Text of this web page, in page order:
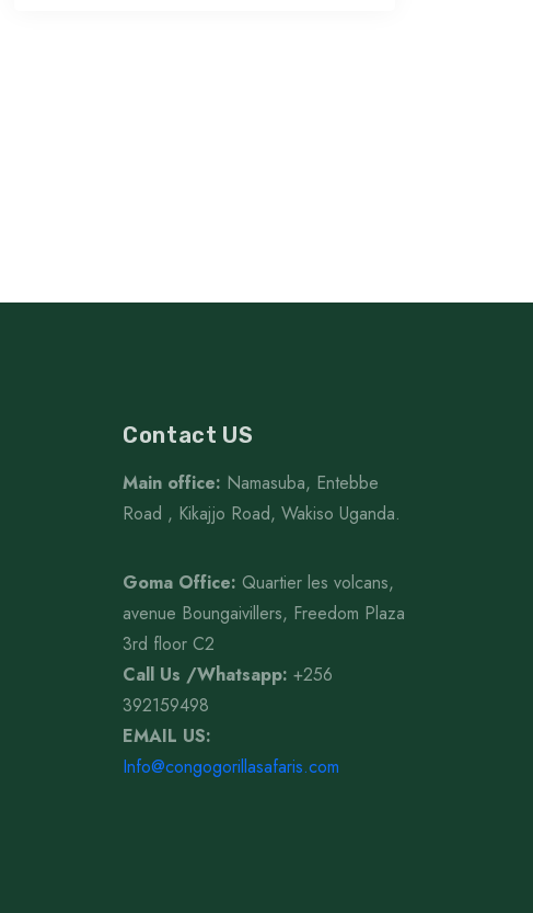
Contact US
Main office: Namasuba, Entebbe
Road , Kikajjo Road, Wakiso Uganda.
Goma Office: Quartier les volcans,
avenue Boungaivillers, Freedom Plaza
3rd floor C2
Call Us /Whatsapp: +256
392159498
EMAIL US:
Info@congogorillasafaris.com